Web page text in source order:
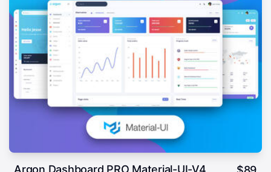
Argon Dashboard PRO Material-UI-V4